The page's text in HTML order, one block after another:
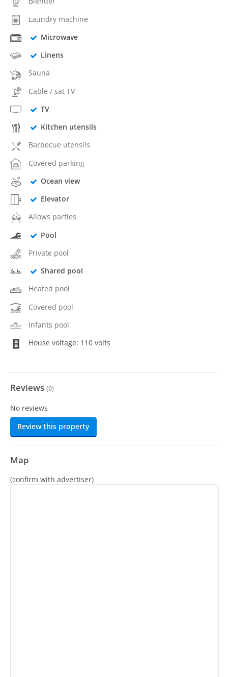
Laundry machine
Microwave
Linens
Sauna
Cable / sat TV
TV
Kitchen utensils
Barbecue utensils
Covered parking
Ocean view
Elevator
Allows parties
Pool
Private pool
Shared pool
Heated pool
Covered pool
Infants pool
House voltage: 110 volts
Reviews (0)
No reviews
Review this property
Map
(confirm with advertiser)